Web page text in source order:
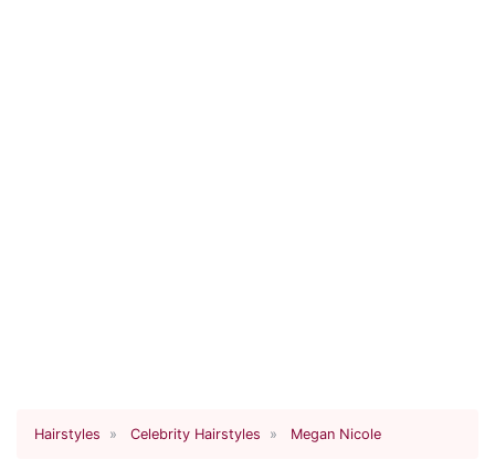
Hairstyles Celebrity Hairstyles Megan Nicole